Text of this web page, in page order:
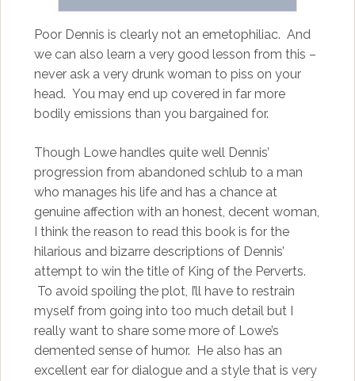
Poor Dennis is clearly not an emetophiliac. And
we can also learn a very good lesson from this –
never ask a very drunk woman to piss on your
head. You may end up covered in far more
bodily emissions than you bargained for.
Though Lowe handles quite well Dennis’
progression from abandoned schlub to a man
who manages his life and has a chance at
genuine affection with an honest, decent woman,
I think the reason to read this book is for the
hilarious and bizarre descriptions of Dennis’
attempt to win the title of King of the Perverts.
To avoid spoiling the plot, I’ll have to restrain
myself from going into too much detail but I
really want to share some more of Lowe’s
demented sense of humor. He also has an
excellent ear for dialogue and a style that is very